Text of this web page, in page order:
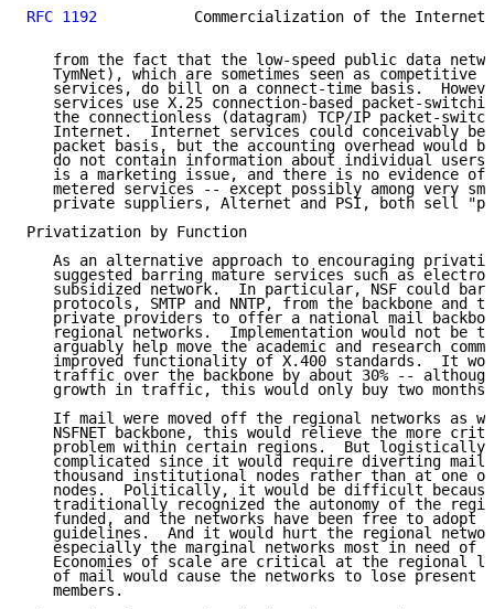
RFC 1192
Commercialization of the Internet
from the fact that the low-speed public data
TymNet), which are sometimes seen as competitive
services, do bill on a connect-time basis.
services use X.25 connection-based packet-
the connectionless (datagram) TCP/IP packet-
Internet.  Internet services could conceivably be
packet basis, but the accounting overhead would
do not contain information about individual
is a marketing issue, and there is no evidence of
metered services -- except possibly among very
private suppliers, Alternet and PSI, both sell
Privatization by Function
As an alternative approach to encouraging
suggested barring mature services such as
subsidized network.  In particular, NSF could bar
protocols, SMTP and NNTP, from the backbone and
private providers to offer a national mail
regional networks.  Implementation would not be
arguably help move the academic and research
improved functionality of X.400 standards.  It
traffic over the backbone by about 30% --
growth in traffic, this would only buy two months
If mail were moved off the regional networks as
NSFNET backbone, this would relieve the more
problem within certain regions.  But
complicated since it would require diverting mail
thousand institutional nodes rather than at one
nodes.  Politically, it would be difficult
traditionally recognized the autonomy of the
funded, and the networks have been free to adopt
guidelines.  And it would hurt the regional
especially the marginal networks most in need of
Economies of scale are critical at the regional
of mail would cause the networks to lose present
   members.